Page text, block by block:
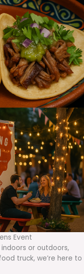
Event
or outdoors,
truck, we’re here to